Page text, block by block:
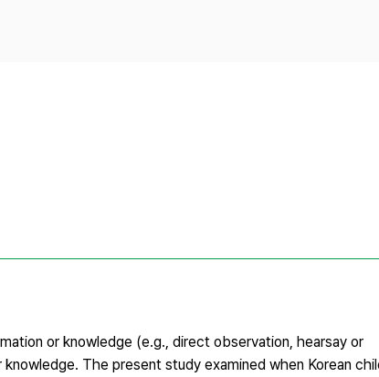
or knowledge (e.g., direct observation, hearsay or
The present study examined when Korean